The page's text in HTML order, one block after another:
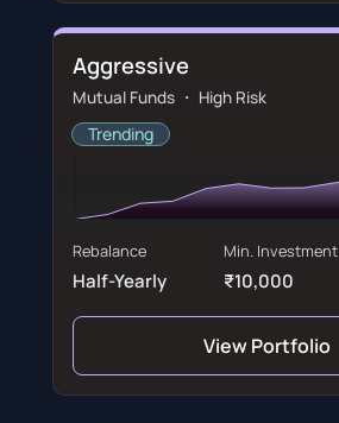
Aggressive
Mutual Funds ・ High Risk
Trending
Rebalance
Half-Yearly
Min. Investment
₹10,000
View Portfolio